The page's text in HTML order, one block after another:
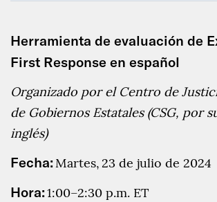
Herramienta de evaluación de
First Response en español
Organizado por el Centro de
de Gobiernos Estatales (CSG, por
inglés)
Fecha:Martes,23 de julio de 2024
Hora:1:00–2:30 p.m. ET